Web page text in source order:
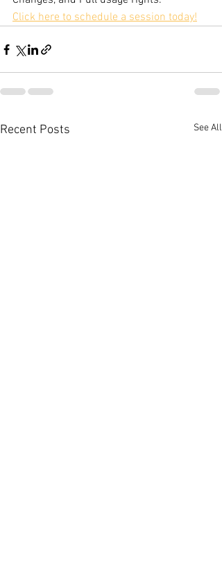
Click here to schedule a session today!
Recent Posts See All